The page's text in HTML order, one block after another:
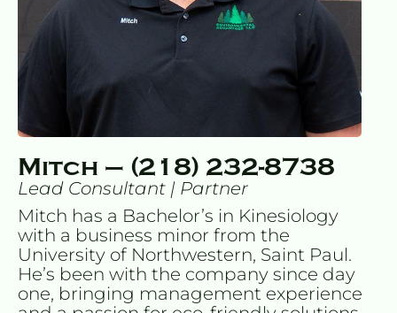
Mitch – (218) 232-8738
Lead Consultant | Partner
Mitch has a Bachelor’s in Kinesiology
with a business minor from the
University of Northwestern, Saint Paul.
He’s been with the company since day
one, bringing management experience